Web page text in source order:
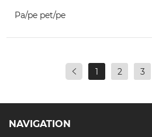
Pa/pe pet/pe
1 2 3
NAVIGATION